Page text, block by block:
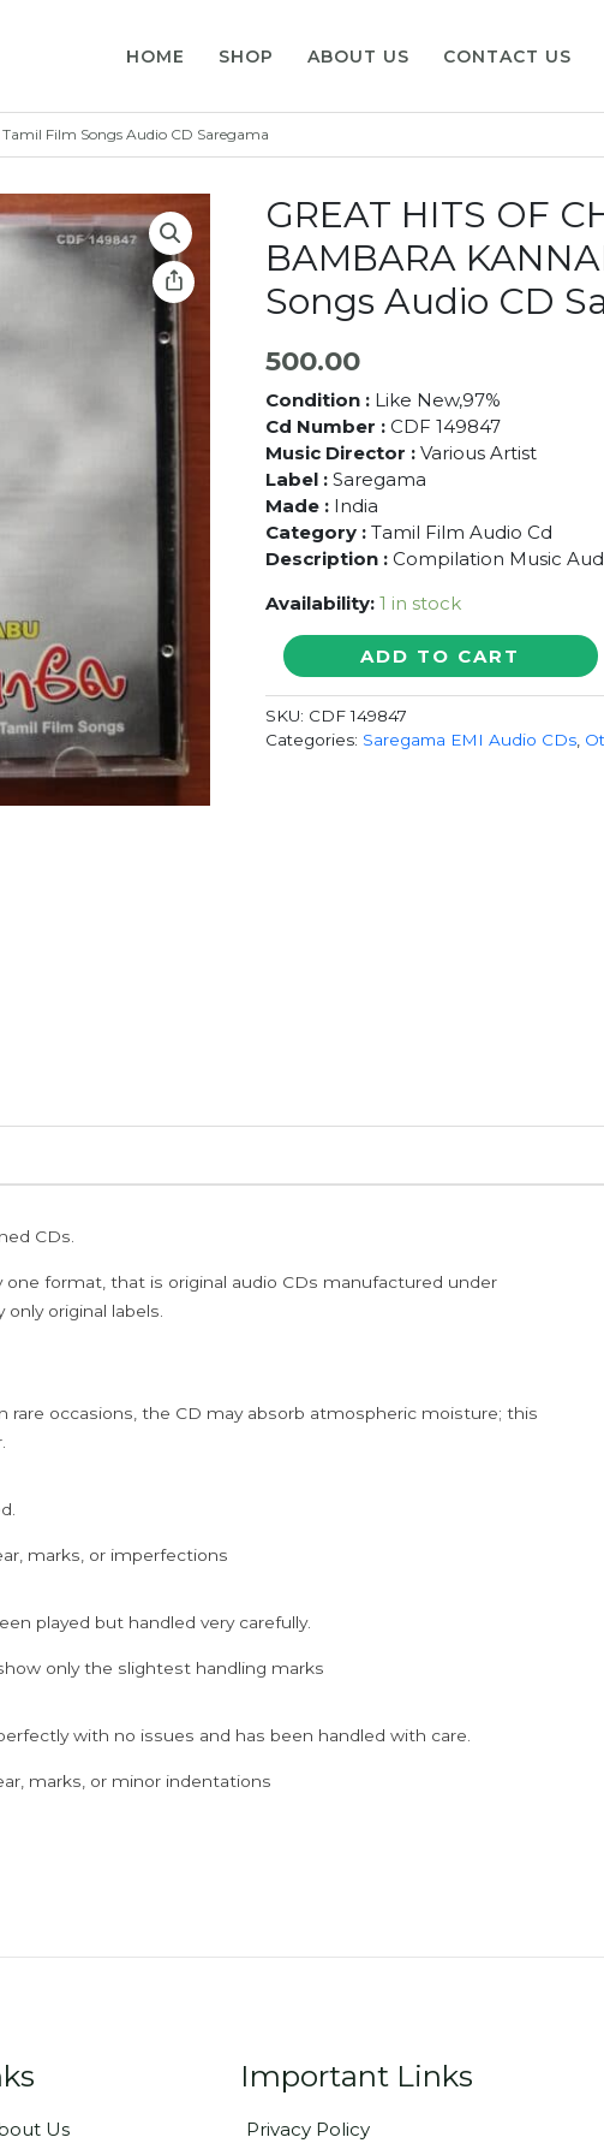
HOME SHOP ABOUT US CONTACT US
Film Songs Audio CD Saregama
GREAT HITS OF
BAMBARA
Songs Audio CD
500.00
Condition : Like New,97%
Cd Number : CDF 149847
Music Director : Various Artist
Label :Saregama
Made : India
Category :Tamil Film Audio Cd
Description :Compilation Music
Availability: 1 in stock
GREAT
HITS
OF
CHANDRABABU
BAMBARA
ADD TO CART
SKU: CDF 149847
Categories: Saregama EMI Audio CDs,
CDs.
one format, that is original audio CDs manufactured under
original labels.
occasions, the CD may absorb atmospheric moisture; this
marks, or imperfections
played but handled very carefully.
only the slightest handling marks
with no issues and has been handled with care.
marks, or minor indentations
Us
Important Links
Privacy Policy